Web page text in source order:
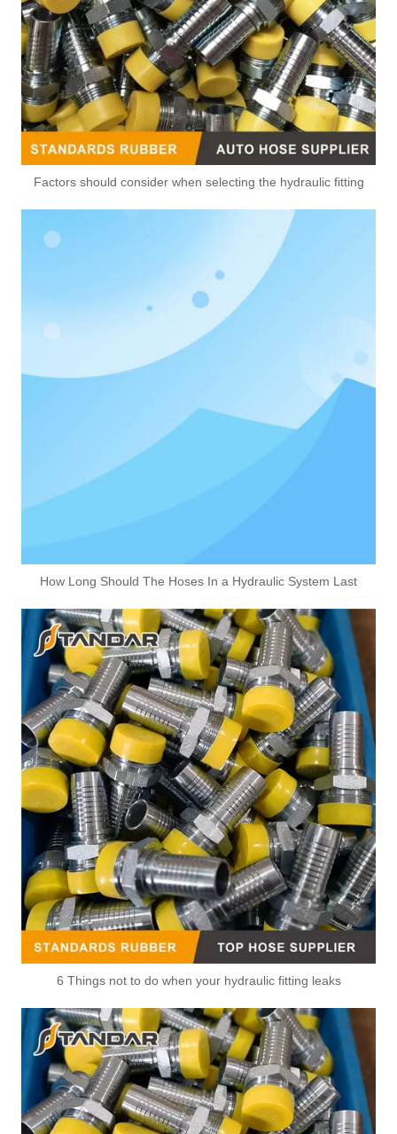
Factors should consider when selecting the hydraulic fitting
How Long Should The Hoses In a Hydraulic System Last
6 Things not to do when your hydraulic fitting leaks